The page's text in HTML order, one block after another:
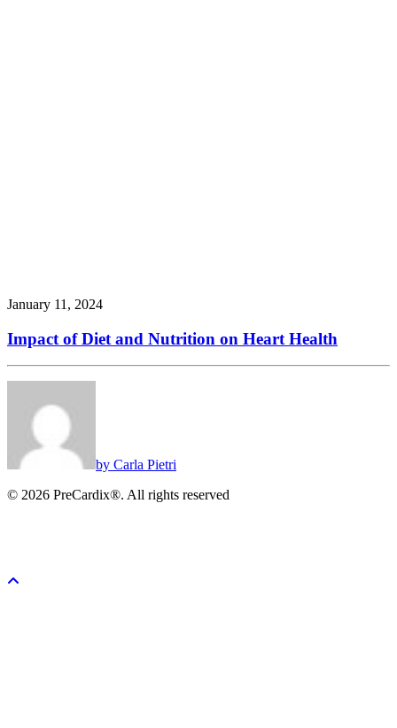
January 11, 2024
Impact of Diet and Nutrition on Heart Health
by Carla Pietri
© 2026 PreCardix®. All rights reserved